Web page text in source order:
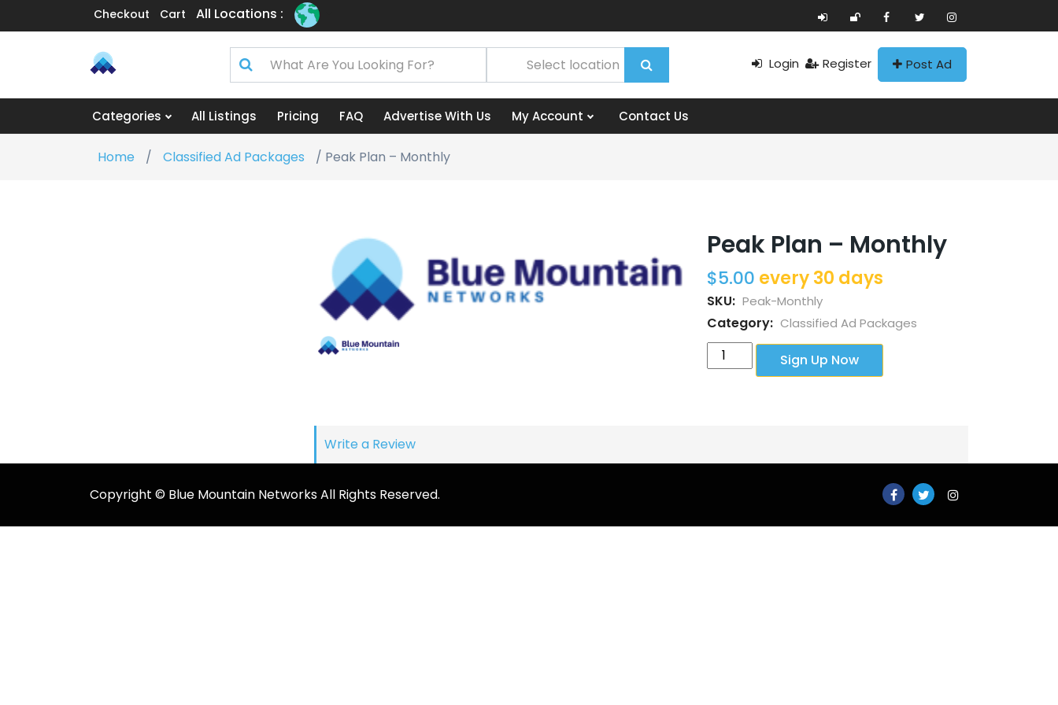
Checkout Cart All Locations :
Login Register Post Ad
Categories All Listings Pricing FAQ Advertise With Us My Account Contact Us
Home / Classified Ad Packages / Peak Plan – Monthly
Peak Plan – Monthly
$5.00 every 30 days
SKU: Peak-Monthly
Category: Classified Ad Packages
Peak
Plan
Sign Up Now
Write a Review
Copyright © Blue Mountain Networks All Rights Reserved.